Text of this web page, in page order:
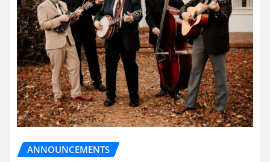
ANNOUNCEMENTS